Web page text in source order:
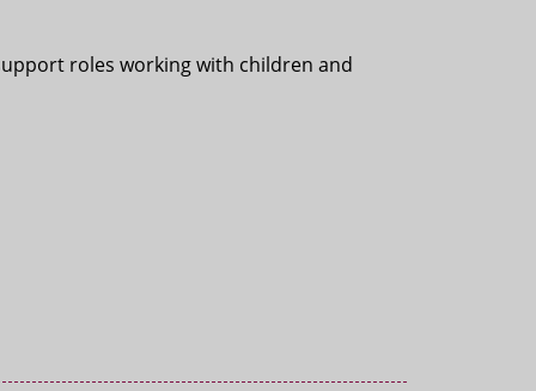
roles working with children and